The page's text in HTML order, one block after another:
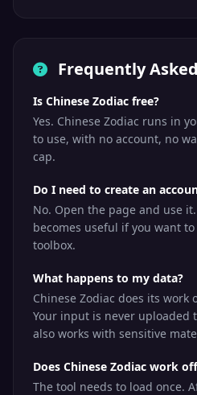
Frequently
Is Chinese Zodiac free?
Yes. Chinese Zodiac runs in
to use, with no account, no
cap.
Do I need to create an
No. Open the page and use
becomes useful if you want
toolbox.
What happens to my data?
Chinese Zodiac does its work
Your input is never uploaded
also works with sensitive
Does Chinese Zodiac work
The tool needs to load once.